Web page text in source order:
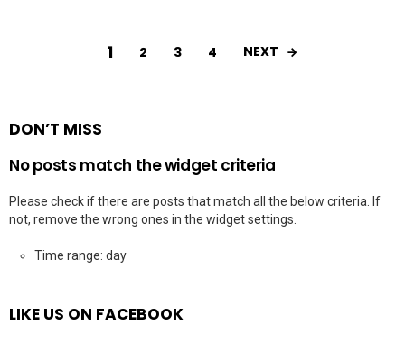
1 2 3 4 NEXT
DON’T MISS
No posts match the widget criteria
Please check if there are posts that match all the below criteria. If
not, remove the wrong ones in the widget settings.
Time range: day
LIKE US ON FACEBOOK